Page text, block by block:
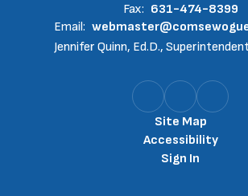
Fax: 631-474-8399
Email:
Jennifer Quinn, Ed.D.,
Site Map
Accessibility
Sign In